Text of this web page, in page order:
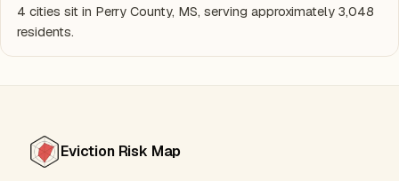
4 cities sit in Perry County, MS, serving approximately 3,048
residents.
Eviction Risk Map